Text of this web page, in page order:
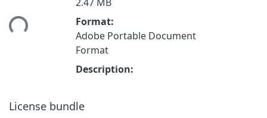
Format:
Adobe Portable Document
Format
Description:
License bundle